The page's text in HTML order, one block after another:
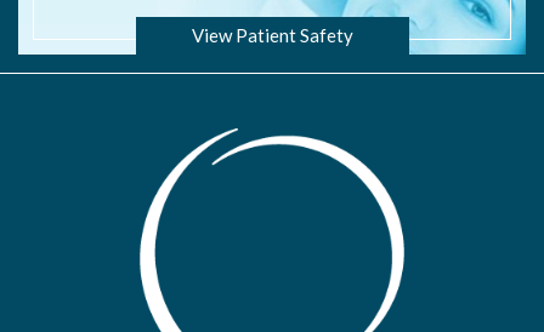
View Patient Safety